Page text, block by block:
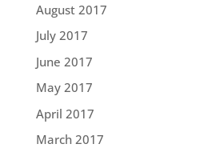
August 2017
July 2017
June 2017
May 2017
April 2017
March 2017